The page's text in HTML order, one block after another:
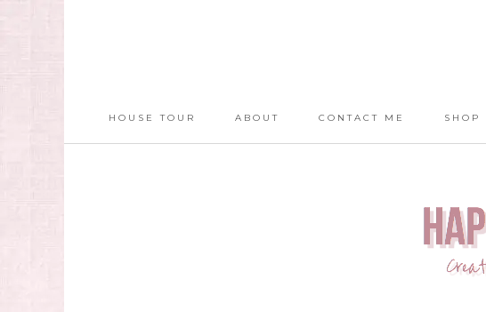
HOUSE TOUR ABOUT CONTACT ME SHOP